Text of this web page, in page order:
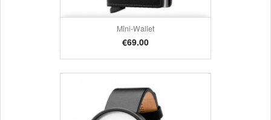
Mini-Wallet
Price
€69.00